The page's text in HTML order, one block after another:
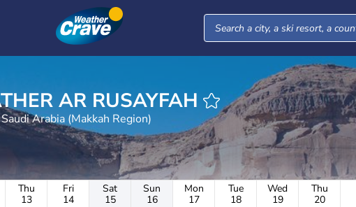
WEATHER AR RUSAYFAH
Saudi Arabia (Makkah Region)
Thu
13
Fri
14
Sat
15
Sun
16
Mon
17
Tue
18
Wed
19
Thu
20